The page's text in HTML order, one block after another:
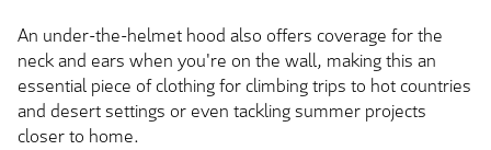
An under-the-helmet hood also offers coverage for the
neck and ears when you're on the wall, making this an
essential piece of clothing for climbing trips to hot countries
and desert settings or even tackling summer projects
closer to home.